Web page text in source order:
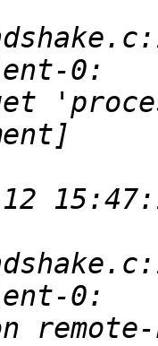
on